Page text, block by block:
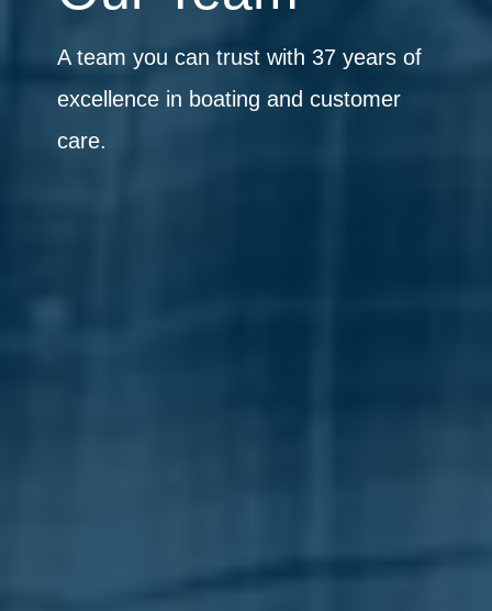
A team you can trust with 37 years of
excellence in boating and customer
care.